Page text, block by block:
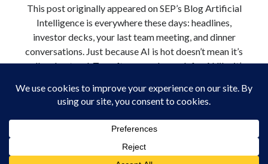
Artificial Intelligence
Software Development
The Industry
TTRPGs
Meta
WordPress.org
This post originally appeared on SEP’s Blog Artificial
Intelligence is everywhere these days: headlines,
investor decks, your last team meeting, and dinner
conversations. Just because AI is hot doesn’t mean it’s
well understood. Too often, people reach for AI like it’s
Continue readingIntentional
AI: